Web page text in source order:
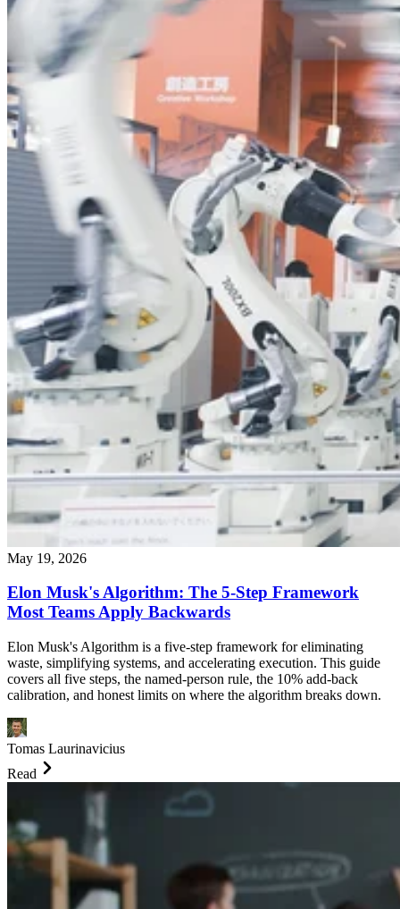
May 19, 2026
Elon Musk's Algorithm: The 5-Step Framework
Most Teams Apply Backwards
Elon Musk's Algorithm is a five-step framework for eliminating
waste, simplifying systems, and accelerating execution. This guide
covers all five steps, the named-person rule, the 10% add-back
calibration, and honest limits on where the algorithm breaks down.
Tomas Laurinavicius
Read